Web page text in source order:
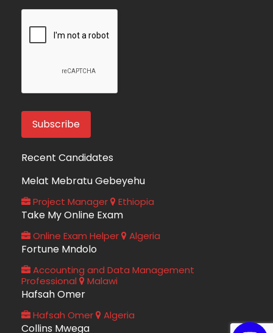
Recent Candidates
Melat Mebratu Gebeyehu
Project Manager Ethiopia
Take My Online Exam
Online Exam Helper Algeria
Fortune Mndolo
Accounting and Data Management
Professional
Malawi
Hafsah Omer
Hafsah Omer Algeria
Collins Mwega